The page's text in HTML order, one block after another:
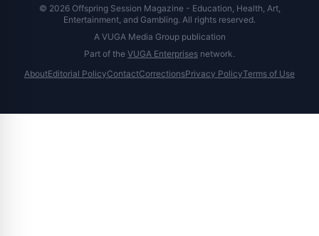
© 2026 Offspring Session Magazine - Education, Health, Art,
Entertainment, and Gambling. All rights reserved.
A VUGA Media Group publication
Part of the VUGA Enterprises network.
AboutEditorial PolicyContactCorrectionsPrivacy PolicyTerms of Use